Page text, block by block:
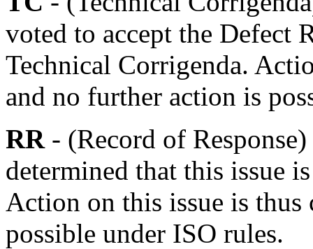
voted to accept the Defect
Technical Corrigenda.
and no further action is
RR - (Record of
determined that this issue
Action on this issue is
possible under ISO rules.